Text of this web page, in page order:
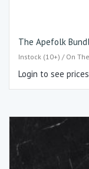
The Apefolk
Instock (10+) / On
Login to see prices